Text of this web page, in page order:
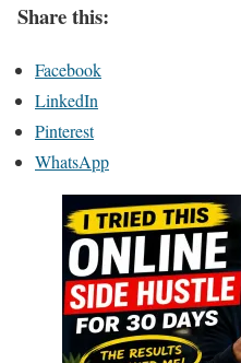
Share this:
Facebook
LinkedIn
Pinterest
WhatsApp